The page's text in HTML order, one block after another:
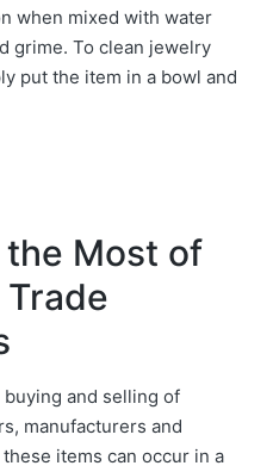
when mixed with water
grime. To clean jewelry
put the item in a bowl and
the Most of
and selling of
manufacturers and
items can occur in a